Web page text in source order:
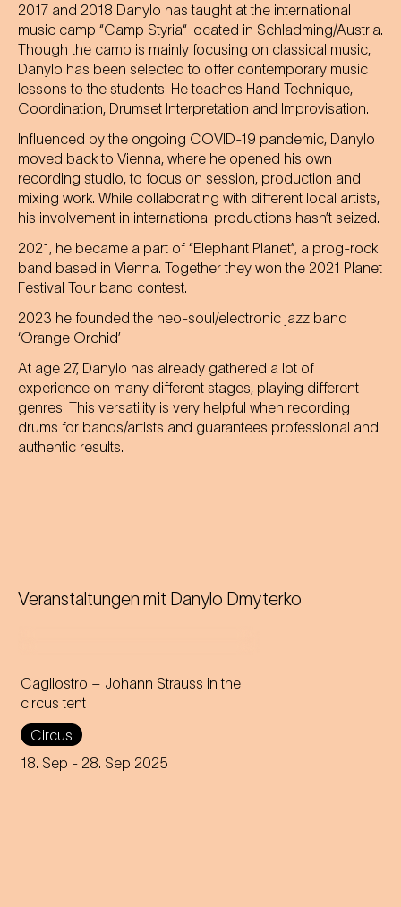
2017 and 2018 Danylo has taught at the international
music camp “Camp Styria“ located in Schladming/Austria.
Though the camp is mainly focusing on classical music,
Danylo has been selected to offer contemporary music
lessons to the students. He teaches Hand Technique,
Coordination, Drumset Interpretation and Improvisation.
Influenced by the ongoing COVID-19 pandemic, Danylo
moved back to Vienna, where he opened his own
recording studio, to focus on session, production and
mixing work. While collaborating with different local artists,
his involvement in international productions hasn’t seized.
2021, he became a part of “Elephant Planet”, a prog-rock
band based in Vienna. Together they won the 2021 Planet
Festival Tour band contest.
2023 he founded the neo-soul/electronic jazz band
‘Orange Orchid’
At age 27, Danylo has already gathered a lot of
experience on many different stages, playing different
genres. This versatility is very helpful when recording
drums for bands/artists and guarantees professional and
authentic results.
Veranstaltungen mit Danylo Dmyterko
Cagliostro – Johann Strauss in the
circus tent
Circus
18. Sep - 28. Sep 2025
In the magical atmosphere of
the Circus-Theater Roncalli,
the infectious melodies of